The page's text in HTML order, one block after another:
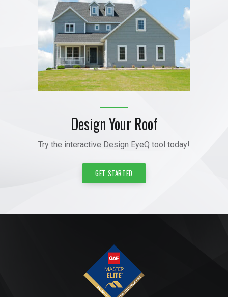
Design Your Roof
Try the interactive Design EyeQ tool today!
GET STARTED